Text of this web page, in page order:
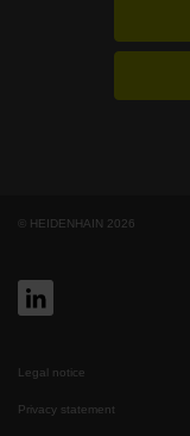
© HEIDENHAIN 2026
Legal notice
Privacy statement